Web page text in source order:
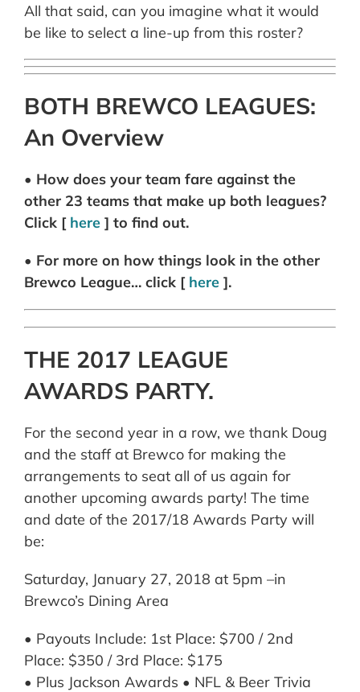
All that said, can you imagine what it would
be like to select a line-up from this roster?
BOTH BREWCO LEAGUES:
An Overview
• How does your team fare against the
other 23 teams that make up both leagues?
Click [ here ] to find out.
• For more on how things look in the other
Brewco League… click [ here ].
THE 2017 LEAGUE
AWARDS PARTY.
For the second year in a row, we thank Doug
and the staff at Brewco for making the
arrangements to seat all of us again for
another upcoming awards party! The time
and date of the 2017/18 Awards Party will
be:
Saturday, January 27, 2018 at 5pm –in
Brewco’s Dining Area
• Payouts Include: 1st Place: $700 / 2nd
Place: $350 / 3rd Place: $175
• Plus Jackson Awards • NFL & Beer Trivia